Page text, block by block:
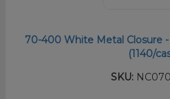
70-400 White Metal Closure
(1140/
SKU: